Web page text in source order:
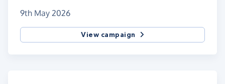
9th May 2026
View campaign